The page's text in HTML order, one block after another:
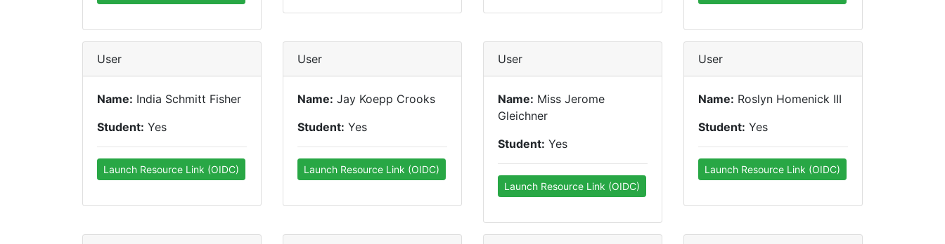
User
Name: India Schmitt Fisher
Student: Yes
Launch Resource Link (OIDC)
User
Name: Jay Koepp Crooks
Student: Yes
Launch Resource Link (OIDC)
User
Name: Miss Jerome
Gleichner
Student: Yes
Launch Resource Link (OIDC)
User
Name: Roslyn Homenick III
Student: Yes
Launch Resource Link (OIDC)